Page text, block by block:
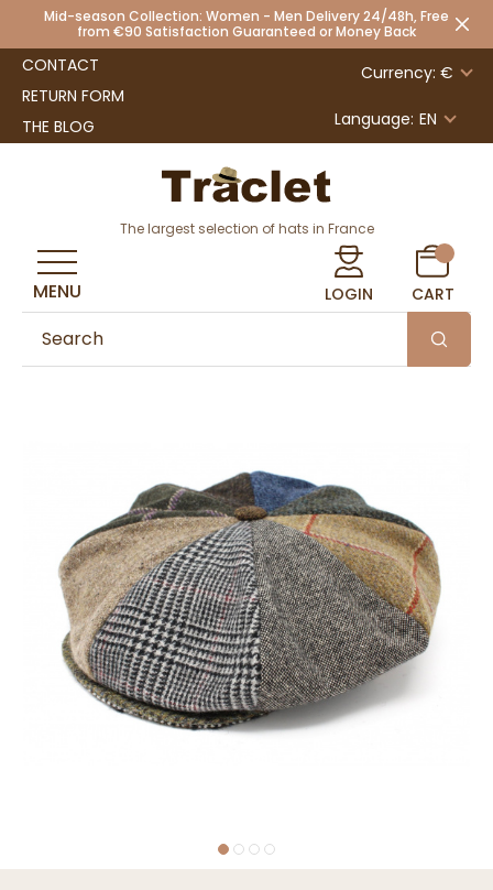
Mid-season Collection: Women - Men Delivery 24/48h, Free
from €90 Satisfaction Guaranteed or Money Back
CONTACT
RETURN FORM
THE BLOG
Currency: €
Language: EN
The largest selection of hats in France
LOGIN CART
MENU